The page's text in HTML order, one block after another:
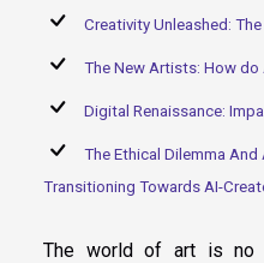
Creativity Unleashed:
The New Artists: How do
Digital Renaissance:
The Ethical Dilemma
Transitioning Towards AI-
The world of art is no